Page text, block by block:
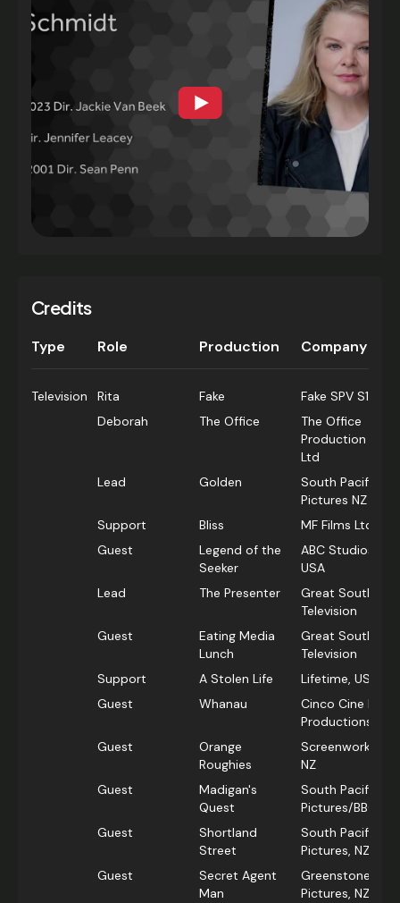
Credits
Type Role Production Company
Television Rita Fake
Fake SPV S1
Deborah
The Office
The Office
Production Pty
Ltd
Lead
Golden
South Pacific
Pictures NZ
Support
Bliss
MF Films Ltd, NZ
Guest
Legend of the
Seeker
ABC Studios,
USA
Lead
The Presenter
Great Southern
Television
Guest
Eating Media
Lunch
Great Southern
Television
Support
A Stolen Life
Lifetime, USA
Guest
Whanau
Cinco Cine Film
Productions
Guest
Orange
Roughies
Screenworks,
NZ
Guest
Madigan's
Quest
South Pacific
Pictures/BBC
Guest
Shortland
Street
South Pacific
Pictures, NZ
Guest
Secret Agent
Man
Greenstone
Pictures, NZ